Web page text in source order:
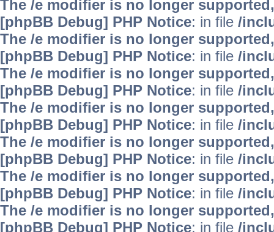
The /e modifier is no longer
[phpBB Debug] PHP Notice: in file /
The /e modifier is no longer
[phpBB Debug] PHP Notice: in file /
The /e modifier is no longer
[phpBB Debug] PHP Notice: in file /
The /e modifier is no longer
[phpBB Debug] PHP Notice: in file /
The /e modifier is no longer
[phpBB Debug] PHP Notice: in file /
The /e modifier is no longer
[phpBB Debug] PHP Notice: in file /
The /e modifier is no longer
[phpBB Debug] PHP Notice: in file /